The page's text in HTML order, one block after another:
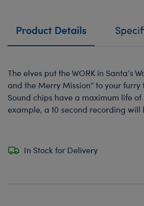
Product Details
The elves put the WORK in Santa’s
and the Merry Mission” to your
Sound chips have a maximum life
example, a 10 second recording will
In Stock for Delivery